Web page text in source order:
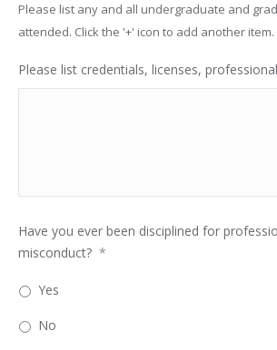
Please list any and all undergraduate and
attended. Click the '+' icon to add another item.
Please list credentials, licenses,
Have you ever been disciplined for
misconduct? *
Yes
No